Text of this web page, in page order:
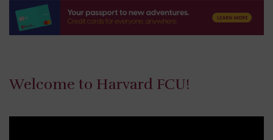
Welcome to Harvard FCU!